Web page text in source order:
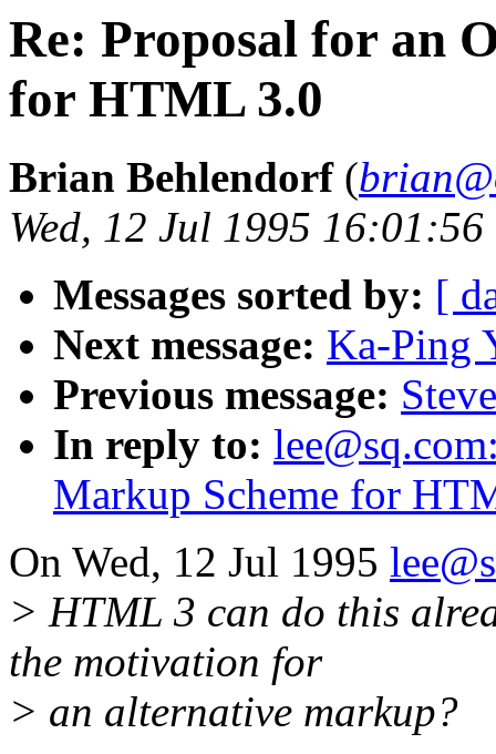
Re: Proposal for an
for HTML 3.0
Brian Behlendorf(
Wed, 12 Jul 1995
Messages sorted by: [
Next message: Ka-Ping
Previous message:
In reply to:
Markup Scheme for
On Wed, 12 Jul 1995
> HTML 3 can do this
the motivation for
> an alternative markup?